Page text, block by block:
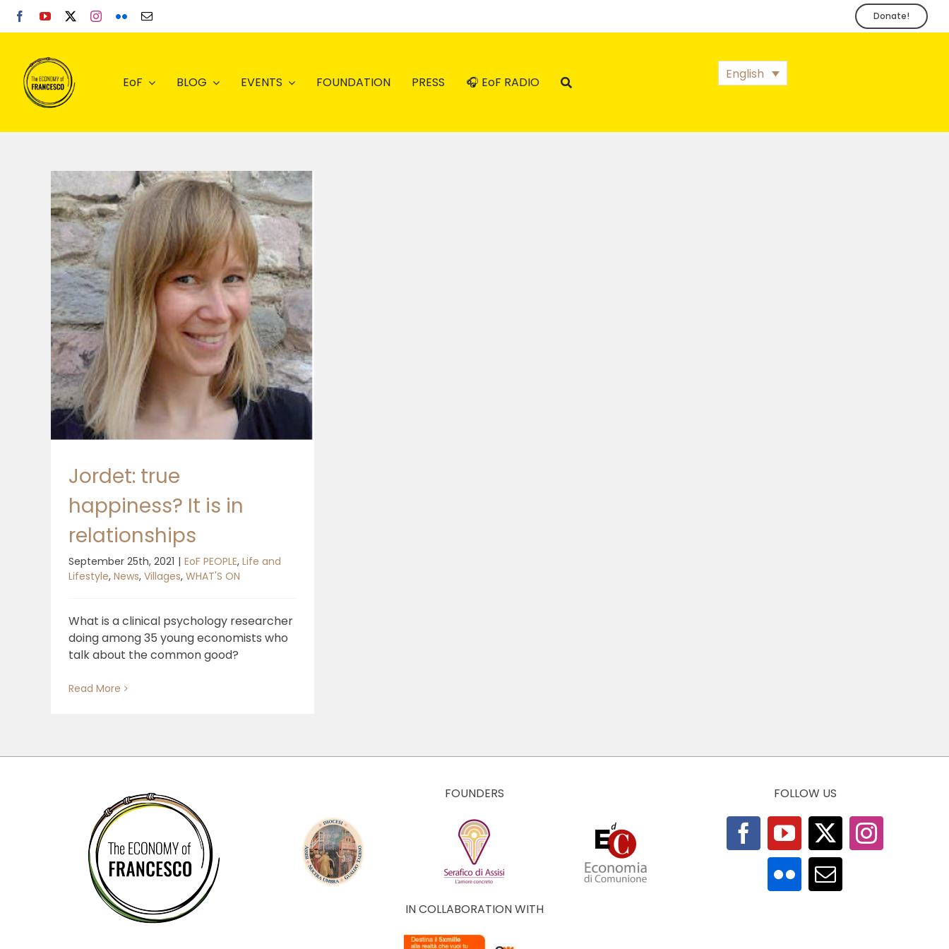
Skip
Donate!
EoF BLOG EVENTS FOUNDATION PRESS 🎧 EoF RADIO
English
Jordet: true
happiness? It is in
relationships
September 25th, 2021 | EoF PEOPLE, Life and
Lifestyle, News, Villages, WHAT'S ON
What is a clinical psychology researcher
doing among 35 young economists who
talk about the common good?
Read More
FOUNDERS
IN COLLABORATION WITH
FOLLOW US